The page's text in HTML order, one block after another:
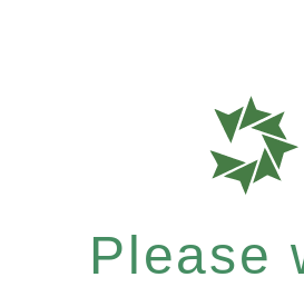
Please